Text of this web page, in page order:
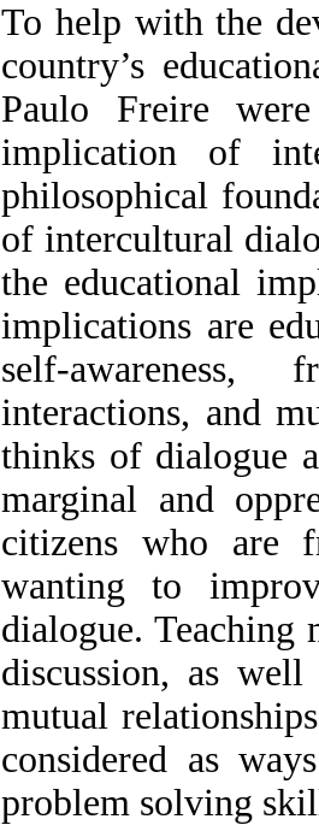
To help with the
country’s
Paulo Freire
implication of
philosophical
of intercultural
the educational
implications are
self-
interactions, and
thinks of dialogue
marginal and
citizens who are
wanting to
dialogue. Teaching
discussion, as
mutual
considered as
problem solving